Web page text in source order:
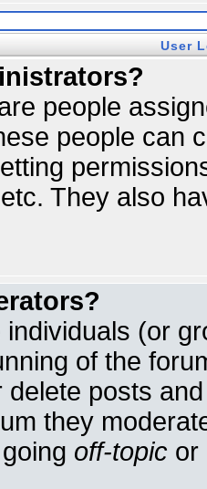
User
people
people can
They also
(or
of the
delete posts
they
off-topic or